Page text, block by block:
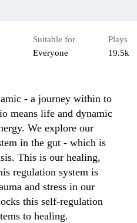
Suitable for
Everyone
Plays
19.5k
- a journey within to
means life and dynamic
We explore our
in the gut - which is
This is our healing,
regulation system is
and stress in our
this self-regulation
to healing.